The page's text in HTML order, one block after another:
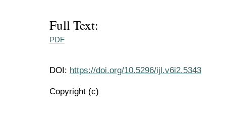
Full Text:
PDF
DOI: https://doi.org/10.5296/ijl.v6i2.5343
Copyright (c)